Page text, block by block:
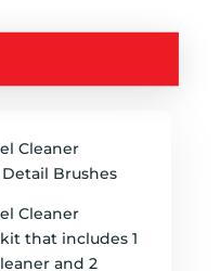
Cleaner
Brushes
Cleaner
that includes 1
and 2